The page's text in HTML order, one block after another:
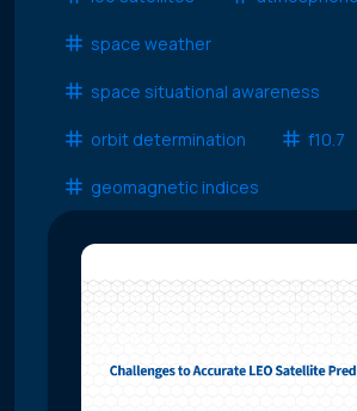
space weather
space situational awareness
orbit determination f10.7
geomagnetic indices